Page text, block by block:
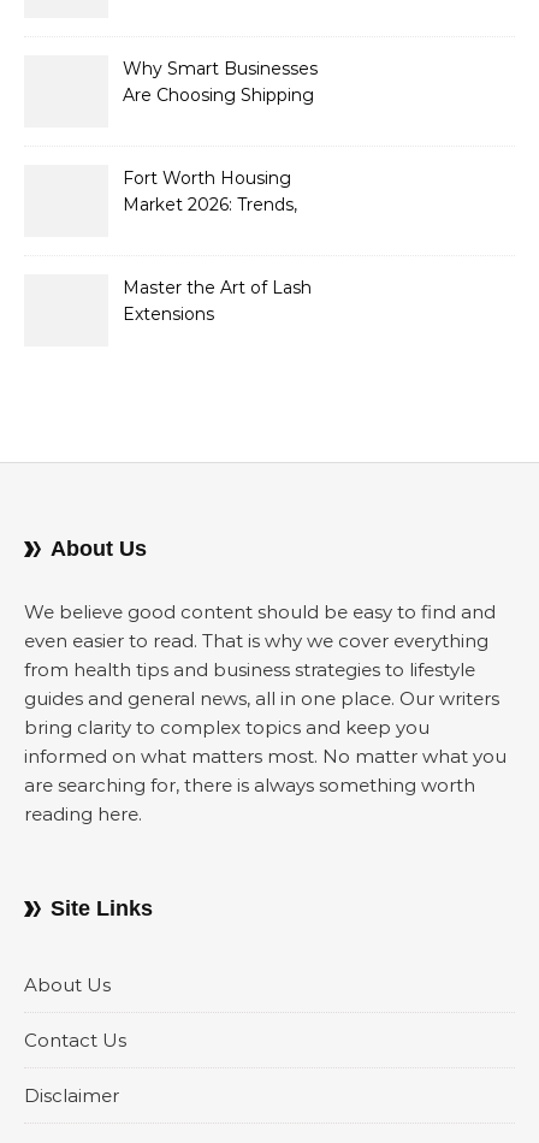
Why Smart Businesses
Are Choosing Shipping
2026
Fort Worth Housing
Market 2026: Trends,
Sellers
Master the Art of Lash
Extensions
About Us
We believe good content should be easy to find and
even easier to read. That is why we cover everything
from health tips and business strategies to lifestyle
guides and general news, all in one place. Our writers
bring clarity to complex topics and keep you
informed on what matters most. No matter what you
are searching for, there is always something worth
reading here.
Site Links
About Us
Contact Us
Disclaimer